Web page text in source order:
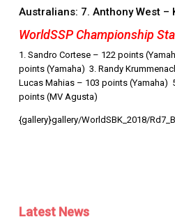
Australians: 7. Anthony West –
WorldSSP Championship
1. Sandro Cortese – 122 points
points (Yamaha) 3. Randy
Lucas Mahias – 103 points (Yamaha)
points (MV Agusta)
{gallery}gallery/WorldSBK_2018/
Latest News